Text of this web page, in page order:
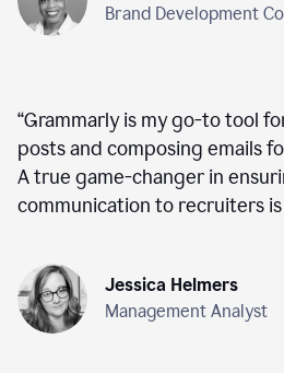
Brand Development
“Grammarly is my go-to tool
posts and composing emails
A true game-changer in
communication to recruiters
Jessica Helmers
Management Analyst